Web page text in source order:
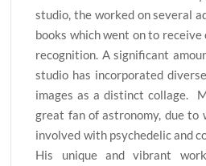
studio, the worked on several
books which went on to
recognition. A significant
studio has incorporated
images as a distinct collage.
great fan of astronomy, due to
involved with psychedelic and
His unique and vibrant